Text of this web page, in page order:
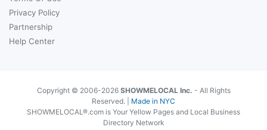
Privacy Policy
Partnership
Help Center
Copyright © 2006-2026 SHOWMELOCAL Inc. - All Rights
Reserved. | Made in NYC
SHOWMELOCAL®.com is Your Yellow Pages and Local Business
Directory Network